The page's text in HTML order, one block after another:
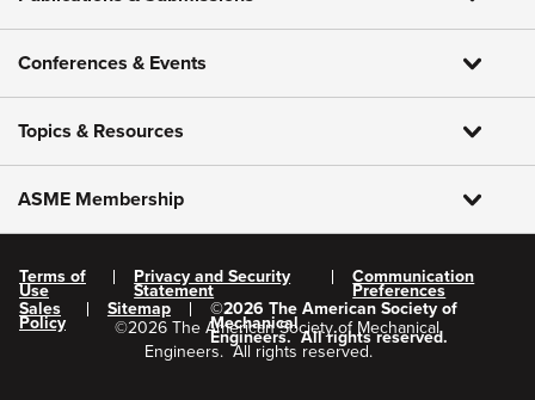
Conferences & Events
Topics & Resources
ASME Membership
Terms of
Use
Privacy and Security
Statement
Communication
Preferences
Sales
Policy
Sitemap ©2026 The American Society of
Mechanical
Engineers. All rights reserved.
©2026 The American Society of Mechanical
Engineers. All rights reserved.